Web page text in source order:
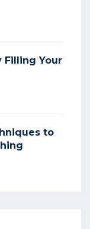
Filling Your
to